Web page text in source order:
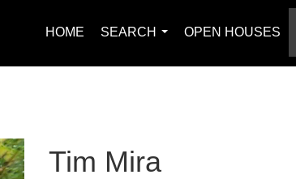
HOME
SEARCH
OPEN HOUSES
Tim Mira